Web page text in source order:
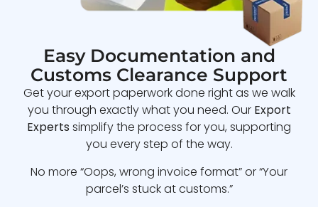
Easy Documentation and
Customs Clearance Support
Get your export paperwork done right as we walk
you through exactly what you need. Our Export
Experts simplify the process for you, supporting
you every step of the way.
No more “Oops, wrong invoice format” or “Your
parcel’s stuck at customs.”